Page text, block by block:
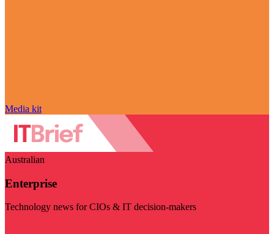
Media kit
Australian
Enterprise
Technology news for CIOs & IT decision-makers